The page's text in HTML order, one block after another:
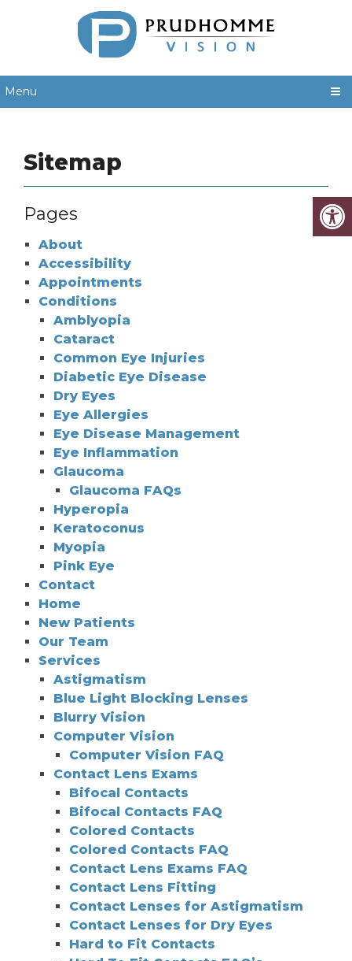
Menu
Sitemap
Pages
About
Accessibility
Appointments
Conditions
Amblyopia
Cataract
Common Eye Injuries
Diabetic Eye Disease
Dry Eyes
Eye Allergies
Eye Disease Management
Eye Inflammation
Glaucoma
Glaucoma FAQs
Hyperopia
Keratoconus
Myopia
Pink Eye
Contact
Home
New Patients
Our Team
Services
Astigmatism
Blue Light Blocking Lenses
Blurry Vision
Computer Vision
Computer Vision FAQ
Contact Lens Exams
Bifocal Contacts
Bifocal Contacts FAQ
Colored Contacts
Colored Contacts FAQ
Contact Lens Exams FAQ
Contact Lens Fitting
Contact Lenses for Astigmatism
Contact Lenses for Dry Eyes
Hard to Fit Contacts